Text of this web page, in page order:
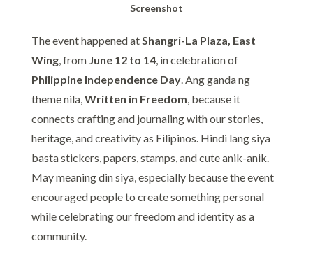
Screenshot
The event happened atShangri-La Plaza, East
Wing, from June 12 to 14, in celebration of
Philippine Independence Day. Ang ganda ng
theme nila,Written in Freedom, because it
connects crafting and journaling with our stories,
heritage, and creativity as Filipinos. Hindi lang siya
basta stickers, papers, stamps, and cute anik-anik.
May meaning din siya, especially because the event
encouraged people to create something personal
while celebrating our freedom and identity as a
community.